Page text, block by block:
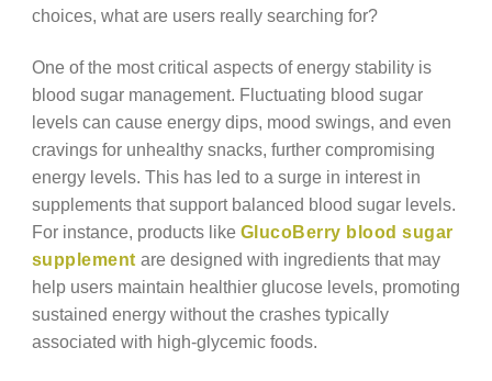
choices, what are users really searching for?
One of the most critical aspects of energy stability is
blood sugar management. Fluctuating blood sugar
levels can cause energy dips, mood swings, and even
cravings for unhealthy snacks, further compromising
energy levels. This has led to a surge in interest in
supplements that support balanced blood sugar levels.
For instance, products like GlucoBerry blood sugar
supplement are designed with ingredients that may
help users maintain healthier glucose levels, promoting
sustained energy without the crashes typically
associated with high-glycemic foods.